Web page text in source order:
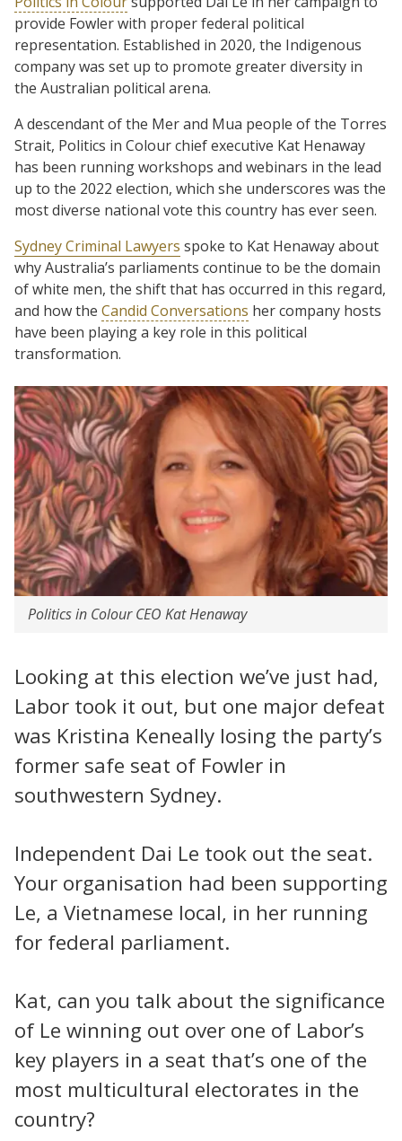
provide Fowler with proper federal political
representation. Established in 2020, the Indigenous
company was set up to promote greater diversity in
the Australian political arena.
A descendant of the Mer and Mua people of the Torres
Strait, Politics in Colour chief executive Kat Henaway
has been running workshops and webinars in the lead
up to the 2022 election, which she underscores was the
most diverse national vote this country has ever seen.
Sydney Criminal Lawyers spoke to Kat Henaway about
why Australia’s parliaments continue to be the domain
of white men, the shift that has occurred in this regard,
and how the Candid Conversations her company hosts
have been playing a key role in this political
transformation.
Politics in Colour CEO Kat Henaway
Looking at this election we’ve just had,
Labor took it out, but one major defeat
was Kristina Keneally losing the party’s
former safe seat of Fowler in
southwestern Sydney.
Independent Dai Le took out the seat.
Your organisation had been supporting
Le, a Vietnamese local, in her running
for federal parliament.
Kat, can you talk about the significance
of Le winning out over one of Labor’s
key players in a seat that’s one of the
most multicultural electorates in the
country?